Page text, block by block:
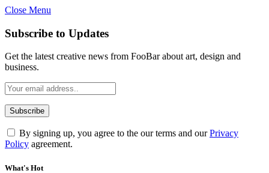
Close Menu
Subscribe to Updates
Get the latest creative news from FooBar about art, design and
business.
By signing up, you agree to the our terms and ourPrivacy
Policy agreement.
What's Hot